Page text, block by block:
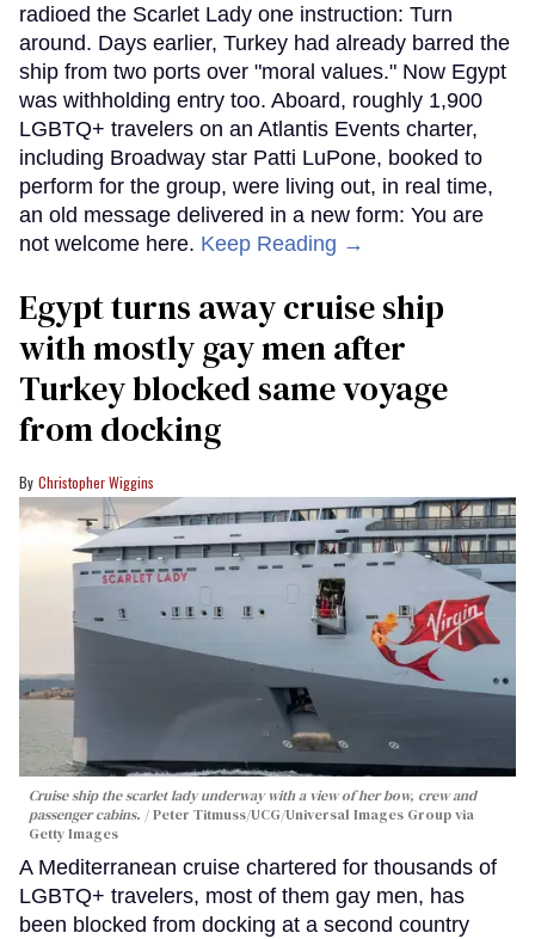
radioed the Scarlet Lady one instruction: Turn
around. Days earlier, Turkey had already barred the
ship from two ports over "moral values." Now Egypt
was withholding entry too. Aboard, roughly 1,900
LGBTQ+ travelers on an Atlantis Events charter,
including Broadway star Patti LuPone, booked to
perform for the group, were living out, in real time,
an old message delivered in a new form: You are
not welcome here. Keep Reading →
Egypt turns away cruise ship
with mostly gay men after
Turkey blocked same voyage
from docking
Christopher Wiggins
Cruise ship the scarlet lady underway with a view of her bow, crew and
passenger cabins.
Peter Titmuss/UCG/Universal Images Group via
Getty Images
A Mediterranean cruise chartered for thousands of
LGBTQ+ travelers, most of them gay men, has
been blocked from docking at a second country